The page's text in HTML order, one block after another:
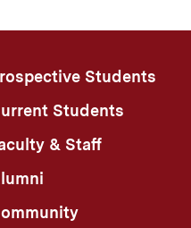
Students
Students
& Staff